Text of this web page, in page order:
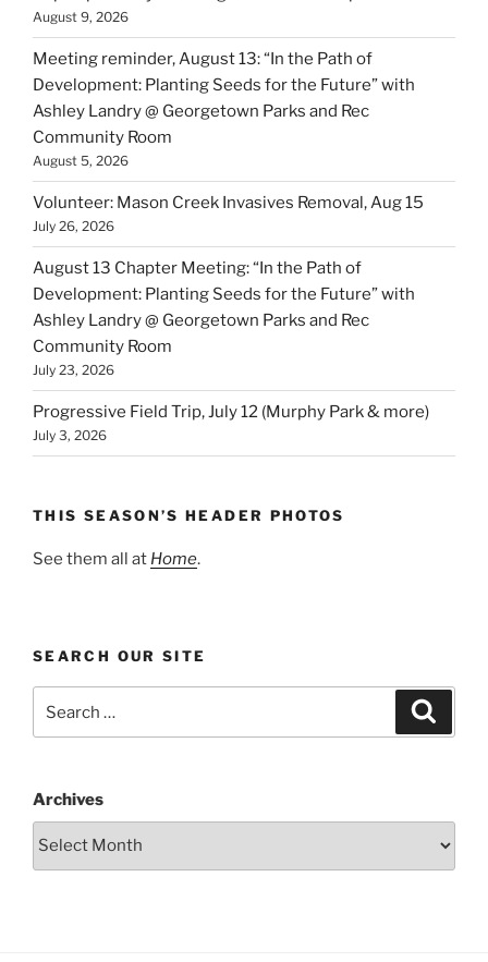
August 9, 2026
Meeting reminder, August 13: “In the Path of
Development: Planting Seeds for the Future” with
Ashley Landry @ Georgetown Parks and Rec
Community Room
August 5, 2026
Volunteer: Mason Creek Invasives Removal, Aug 15
July 26, 2026
August 13 Chapter Meeting: “In the Path of
Development: Planting Seeds for the Future” with
Ashley Landry @ Georgetown Parks and Rec
Community Room
July 23, 2026
Progressive Field Trip, July 12 (Murphy Park & more)
July 3, 2026
THIS SEASON’S HEADER PHOTOS
See them all at Home.
SEARCH OUR SITE
for:
Archives